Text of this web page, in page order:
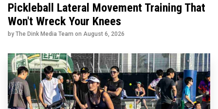
Pickleball Lateral Movement Training That
Won't Wreck Your Knees
by The Dink Media Team on August 6, 2026